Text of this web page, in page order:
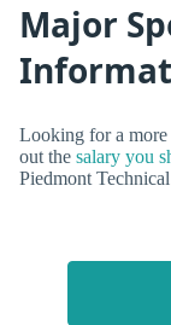
Major
Looking for a more
out the salary you
Piedmont